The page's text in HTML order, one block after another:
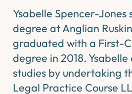
Ysabelle Spencer-
degree at Anglian
graduated with a First-
degree in 2018.
studies by undertaking
Legal Practice Course